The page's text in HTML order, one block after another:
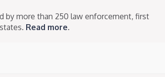
by more than 250 law enforcement, first
Read more.